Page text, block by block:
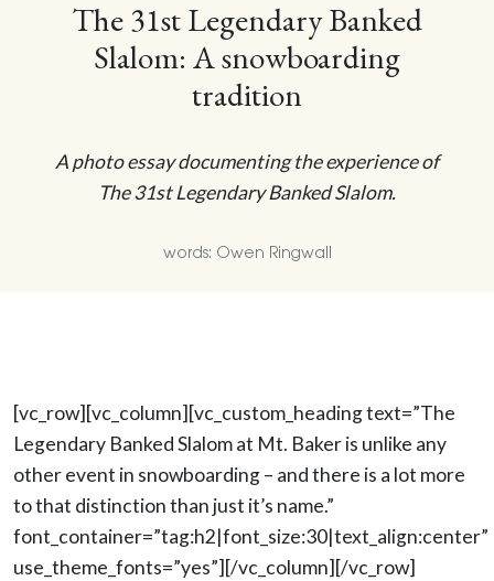
The 31st Legendary Banked
Slalom: A snowboarding
tradition
A photo essay documenting the experience of
The 31st Legendary Banked Slalom.
words: Owen Ringwall
[vc_row][vc_column][vc_custom_heading text=”The
Legendary Banked Slalom at Mt. Baker is unlike any
other event in snowboarding – and there is a lot more
to that distinction than just it’s name.”
font_container=”tag:h2|font_size:30|text_align:center”
use_theme_fonts=”yes”][/vc_column][/vc_row]